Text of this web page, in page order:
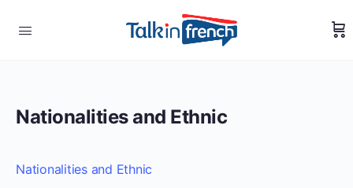
Nationalities and Ethnic
Nationalities and Ethnic